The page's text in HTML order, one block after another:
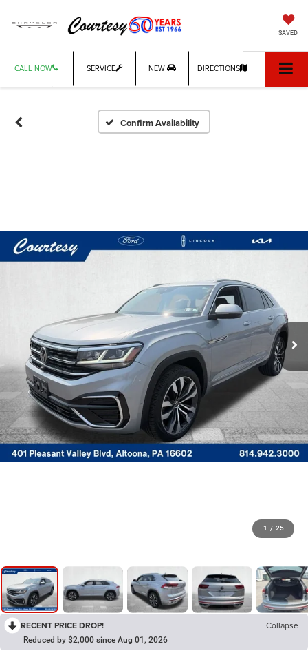
SAVED
CALL NOW SERVICE NEW DIRECTIONS
Confirm Availability
1 / 25
RECENT PRICE DROP! Collapse
Reduced by $2,000 since Aug 01, 2026